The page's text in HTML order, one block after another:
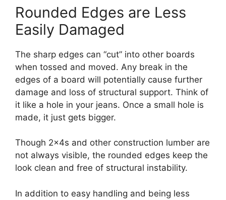
Rounded Edges are Less
Easily Damaged
The sharp edges can “cut” into other boards
when tossed and moved. Any break in the
edges of a board will potentially cause further
damage and loss of structural support. Think of
it like a hole in your jeans. Once a small hole is
made, it just gets bigger.
Though 2x4s and other construction lumber are
not always visible, the rounded edges keep the
look clean and free of structural instability.
In addition to easy handling and being less